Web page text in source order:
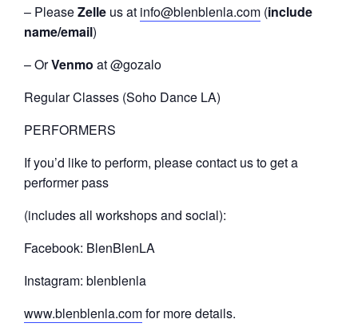
– PleaseZelle us at info@blenblenla.com (include
name/email)
– OrVenmo at @gozalo
Regular Classes (Soho Dance LA)
PERFORMERS
If you’d like to perform, please contact us to get a
performer pass
(includes all workshops and social):
Facebook: BlenBlenLA
Instagram: blenblenla
www.blenblenla.comfor more details.